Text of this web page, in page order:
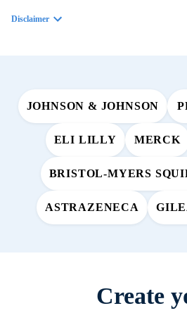
Disclaimer
JOHNSON & JOHNSON
ELI LILLY MERCK
BRISTOL-MYERS
ASTRAZENECA
Create